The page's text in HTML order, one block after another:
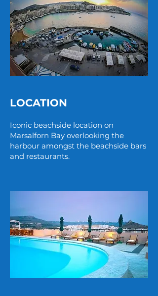
LOCATION
Iconic beachside location on
Marsalforn Bay overlooking the
harbour amongst the beachside bars
and restaurants.